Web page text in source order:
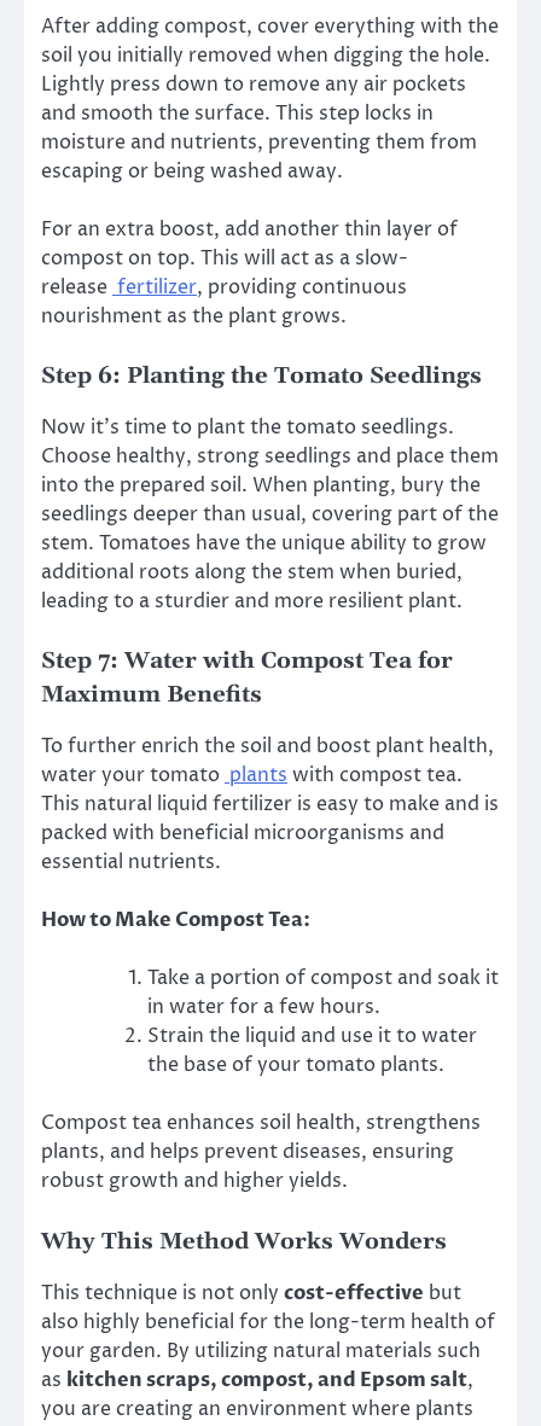
After adding compost, cover everything with the
soil you initially removed when digging the hole.
Lightly press down to remove any air pockets
and smooth the surface. This step locks in
moisture and nutrients, preventing them from
escaping or being washed away.
For an extra boost, add another thin layer of
compost on top. This will act as a slow-
release fertilizer, providing continuous
nourishment as the plant grows.
Step 6: Planting the Tomato Seedlings
Now it’s time to plant the tomato seedlings.
Choose healthy, strong seedlings and place them
into the prepared soil. When planting, bury the
seedlings deeper than usual, covering part of the
stem. Tomatoes have the unique ability to grow
additional roots along the stem when buried,
leading to a sturdier and more resilient plant.
Step 7: Water with Compost Tea for
Maximum Benefits
To further enrich the soil and boost plant health,
water your tomato plants with compost tea.
This natural liquid fertilizer is easy to make and is
packed with beneficial microorganisms and
essential nutrients.
How to Make Compost Tea:
Take a portion of compost and soak it
in water for a few hours.
Strain the liquid and use it to water
the base of your tomato plants.
Compost tea enhances soil health, strengthens
plants, and helps prevent diseases, ensuring
robust growth and higher yields.
Why This Method Works Wonders
This technique is not only cost-effective but
also highly beneficial for the long-term health of
your garden. By utilizing natural materials such
as kitchen scraps, compost, and Epsom salt,
you are creating an environment where plants